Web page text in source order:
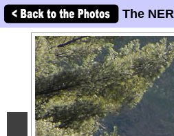
The